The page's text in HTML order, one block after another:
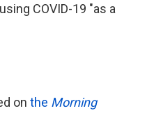
COVID-19 "as a
on the Morning